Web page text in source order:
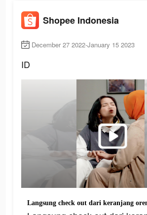
Shopee Indonesia
December 27 2022-January 15 2023
ID